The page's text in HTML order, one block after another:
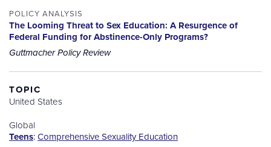
POLICY ANALYSIS
The Looming Threat to Sex Education: A Resurgence of
Federal Funding for Abstinence-Only Programs?
Guttmacher Policy Review
TOPIC
United States
Global
Teens:Comprehensive Sexuality Education